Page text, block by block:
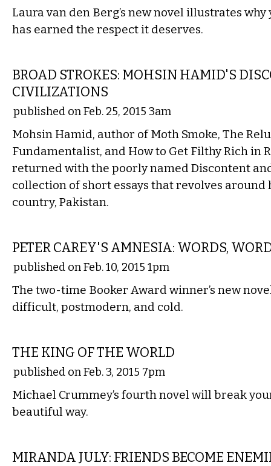
Laura van den Berg’s new novel illustrates
has earned the respect it deserves.
BROAD STROKES: MOHSIN HAMID'S
CIVILIZATIONS
published on Feb. 25, 2015 3am
Mohsin Hamid, author of Moth Smoke, The
Fundamentalist, and How to Get Filthy Rich in
returned with the poorly named Discontent
collection of short essays that revolves around
country, Pakistan.
PETER CAREY'S AMNESIA: WORDS,
published on Feb. 10, 2015 1pm
The two-time Booker Award winner’s new
difficult, postmodern, and cold.
THE KING OF THE WORLD
published on Feb. 3, 2015 7pm
Michael Crummey’s fourth novel will break
beautiful way.
MIRANDA JULY: FRIENDS BECOME